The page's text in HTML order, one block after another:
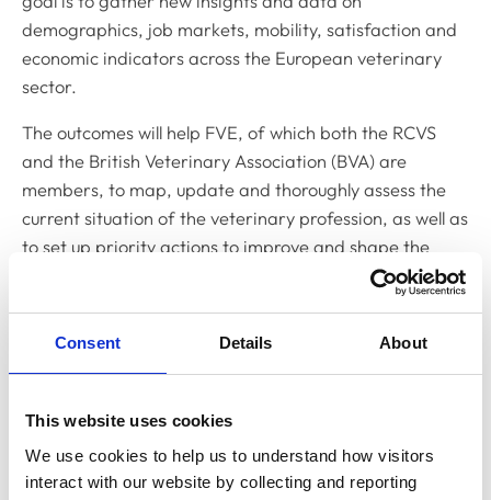
Consent Details About
This website uses cookies
We use cookies to help us to understand how visitors
interact with our website by collecting and reporting
demographics, job markets, mobility, satisfaction and
economic indicators across the European veterinary
sector.
The outcomes will help FVE, of which both the RCVS
and the British Veterinary Association (BVA) are
members, to map, update and thoroughly assess the
current situation of the veterinary profession, as well as
to set up priority actions to improve and shape the
than 10 to 15 minutes,
visit the FVE website.
Related Content